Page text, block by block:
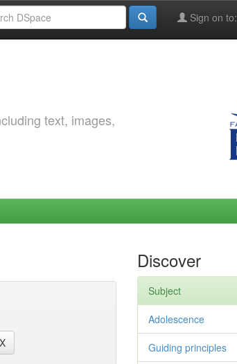
Sign on to:
text, images,
Discover
Subject
Adolescence
Guiding principles